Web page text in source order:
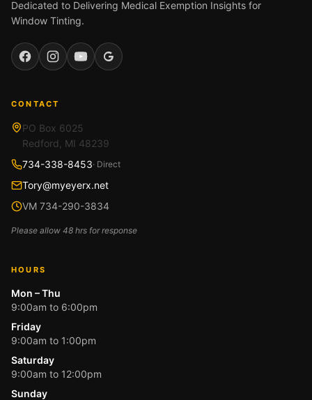
Dedicated to Delivering Medical Exemption Insights for
Window Tinting.
FacebookInstagramYouTubeGoogle
CONTACT
PO Box 6025
Redford, MI 48239
734-338-8453· Direct
Tory@myeyerx.net
VM 734-290-3834
Please allow 48 hrs for response
HOURS
Mon – Thu
9:00am to 6:00pm
Friday
9:00am to 1:00pm
Saturday
9:00am to 12:00pm
Sunday